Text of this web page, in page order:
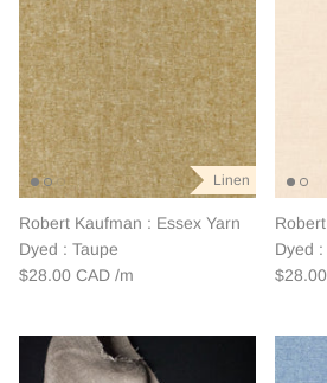
Linen
Robert Kaufman : Essex Yarn
Dyed : Taupe
$28.00 CAD
Dyed